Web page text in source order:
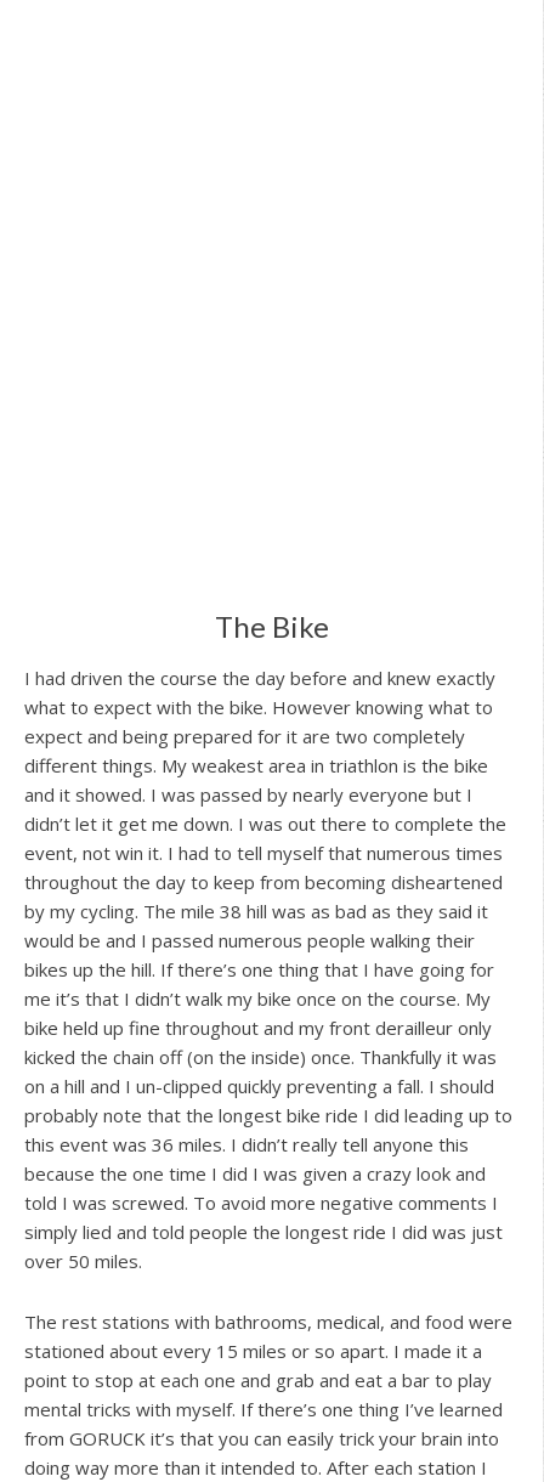
The Bike
I had driven the course the day before and knew exactly
what to expect with the bike. However knowing what to
expect and being prepared for it are two completely
different things. My weakest area in triathlon is the bike
and it showed. I was passed by nearly everyone but I
didn’t let it get me down. I was out there to complete the
event, not win it. I had to tell myself that numerous times
throughout the day to keep from becoming disheartened
by my cycling. The mile 38 hill was as bad as they said it
would be and I passed numerous people walking their
bikes up the hill. If there’s one thing that I have going for
me it’s that I didn’t walk my bike once on the course. My
bike held up fine throughout and my front derailleur only
kicked the chain off (on the inside) once. Thankfully it was
on a hill and I un-clipped quickly preventing a fall. I should
probably note that the longest bike ride I did leading up to
this event was 36 miles. I didn’t really tell anyone this
because the one time I did I was given a crazy look and
told I was screwed. To avoid more negative comments I
simply lied and told people the longest ride I did was just
over 50 miles.
The rest stations with bathrooms, medical, and food were
stationed about every 15 miles or so apart. I made it a
point to stop at each one and grab and eat a bar to play
mental tricks with myself. If there’s one thing I’ve learned
from GORUCK it’s that you can easily trick your brain into
doing way more than it intended to. After each station I